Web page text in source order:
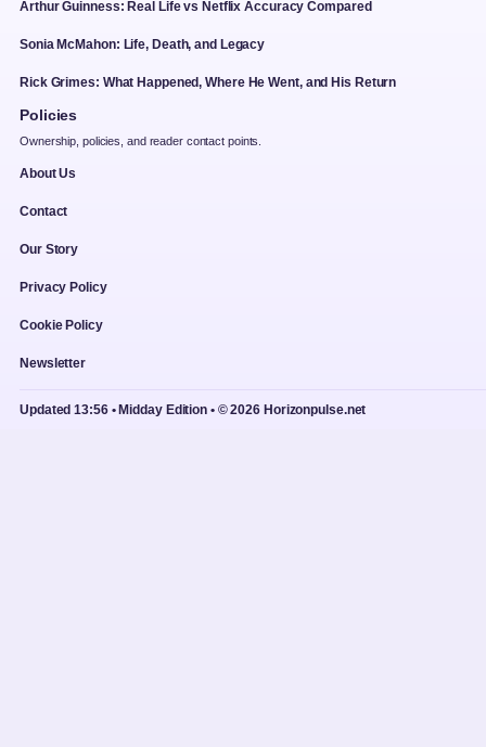
Arthur Guinness: Real Life vs Netflix Accuracy Compared
Sonia McMahon: Life, Death, and Legacy
Rick Grimes: What Happened, Where He Went, and His Return
Policies
Ownership, policies, and reader contact points.
About Us
Contact
Our Story
Privacy Policy
Cookie Policy
Newsletter
Updated 13:56 • Midday Edition • © 2026 Horizonpulse.net